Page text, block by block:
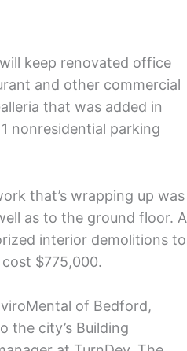
keep renovated office
and other commercial
that was added in
nonresidential parking
that’s wrapping up was
as to the ground floor. A
interior demolitions to
$775,000.
of Bedford,
the city’s Building